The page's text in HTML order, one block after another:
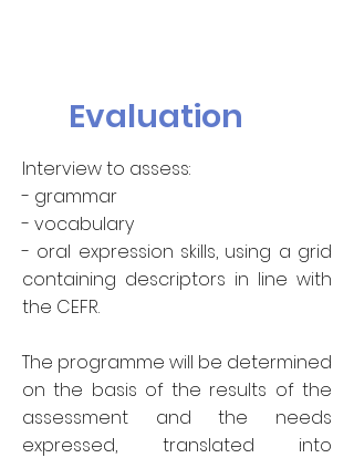
Evaluation
Interview to assess:
- grammar
- vocabulary
- oral expression skills, using a grid
containing descriptors in line with
the CEFR.
The programme will be determined
on the basis of the results of the
assessment and the needs
expressed, translated into